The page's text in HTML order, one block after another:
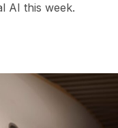
AI this week.